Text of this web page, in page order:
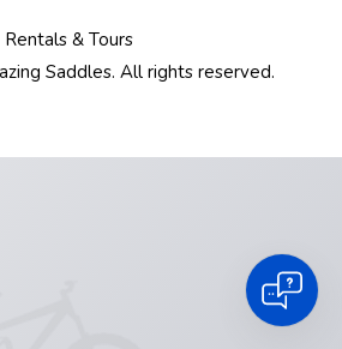
& Tours
Saddles. All rights reserved.